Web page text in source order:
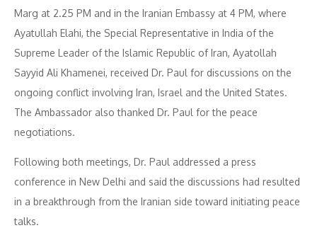
Marg at 2.25 PM and in the Iranian Embassy at 4 PM, where
Ayatullah Elahi, the Special Representative in India of the
Supreme Leader of the Islamic Republic of Iran, Ayatollah
Sayyid Ali Khamenei, received Dr. Paul for discussions on the
ongoing conflict involving Iran, Israel and the United States.
The Ambassador also thanked Dr. Paul for the peace
negotiations.
Following both meetings, Dr. Paul addressed a press
conference in New Delhi and said the discussions had resulted
in a breakthrough from the Iranian side toward initiating peace
talks.